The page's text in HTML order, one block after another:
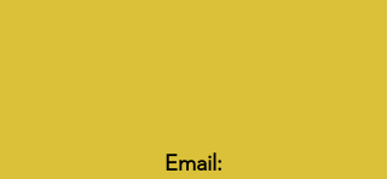
Email: